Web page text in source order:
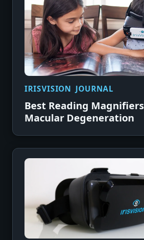
IRISVISION JOURNAL
Best Reading
Macular Degeneration